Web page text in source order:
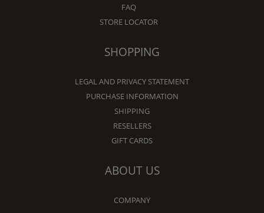
FAQ
STORE LOCATOR
SHOPPING
LEGAL AND PRIVACY STATEMENT
PURCHASE INFORMATION
SHIPPING
RESELLERS
GIFT CARDS
ABOUT US
COMPANY